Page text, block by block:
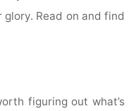
Read on and find
figuring out what’s